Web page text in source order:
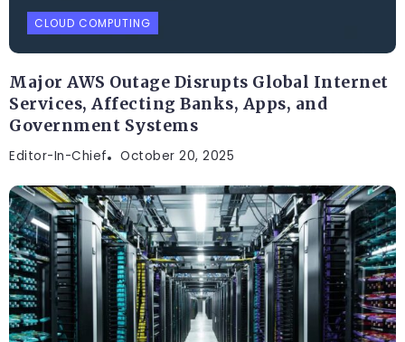
CLOUD COMPUTING
Major AWS Outage Disrupts Global Internet
Services, Affecting Banks, Apps, and
Government Systems
Editor-In-Chief October 20, 2025